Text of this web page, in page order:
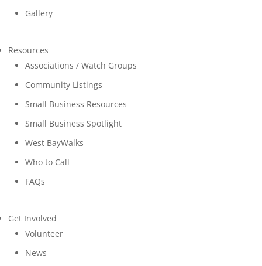
Gallery
Resources
Associations / Watch Groups
Community Listings
Small Business Resources
Small Business Spotlight
West BayWalks
Who to Call
FAQs
Get Involved
Volunteer
News